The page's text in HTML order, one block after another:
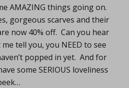
AMAZING things going on.
gorgeous scarves and their
now 40% off. Can you hear
tell you, you NEED to see
popped in yet. And for
some SERIOUS loveliness